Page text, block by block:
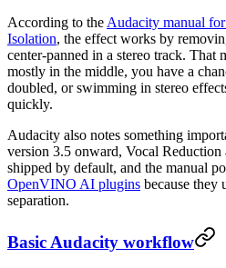
According to the Audacity manual
Isolation, the effect works by
center-panned in a stereo track. That
mostly in the middle, you have a
doubled, or swimming in stereo
quickly.
Audacity also notes something
version 3.5 onward, Vocal
shipped by default, and the manual
OpenVINO AI plugins because they
separation.
Basic Audacity workflow